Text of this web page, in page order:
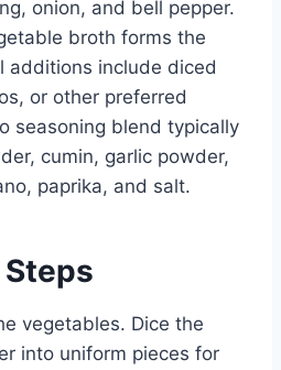
onion, and bell pepper.
broth forms the
additions include diced
or other preferred
seasoning blend typically
cumin, garlic powder,
paprika, and salt.
vegetables. Dice the
into uniform pieces for